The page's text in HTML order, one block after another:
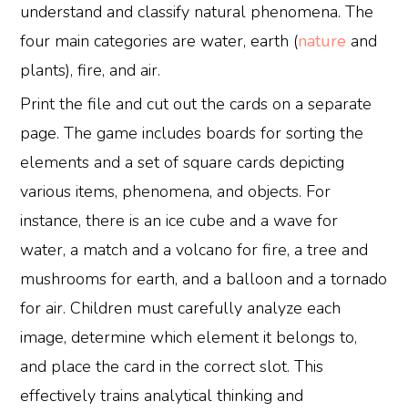
understand and classify natural phenomena. The
four main categories are water, earth (nature and
plants), fire, and air.
Print the file and cut out the cards on a separate
page. The game includes boards for sorting the
elements and a set of square cards depicting
various items, phenomena, and objects. For
instance, there is an ice cube and a wave for
water, a match and a volcano for fire, a tree and
mushrooms for earth, and a balloon and a tornado
for air. Children must carefully analyze each
image, determine which element it belongs to,
and place the card in the correct slot. This
effectively trains analytical thinking and